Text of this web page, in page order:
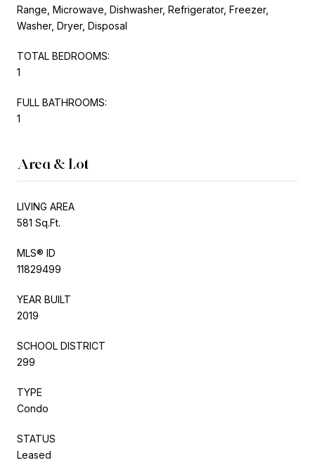
Range, Microwave, Dishwasher, Refrigerator, Freezer,
Washer, Dryer, Disposal
TOTAL BEDROOMS:
1
FULL BATHROOMS:
1
Area & Lot
LIVING AREA
581 Sq.Ft.
MLS® ID
11829499
YEAR BUILT
2019
SCHOOL DISTRICT
299
TYPE
Condo
STATUS
Leased